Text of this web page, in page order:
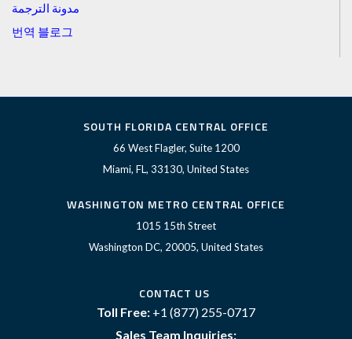
مدونة الترجمة
번역 블로그
SOUTH FLORIDA CENTRAL OFFICE
66 West Flagler, Suite 1200
Miami, FL, 33130, United States
WASHINGTON METRO CENTRAL OFFICE
1015 15th Street
Washington DC, 20005, United States
CONTACT US
Toll Free: +1 (877) 255-0717
Sales Team Inquiries: